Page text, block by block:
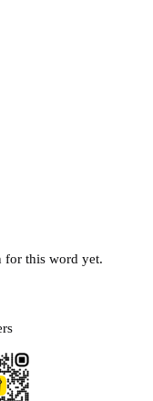
for this word yet.